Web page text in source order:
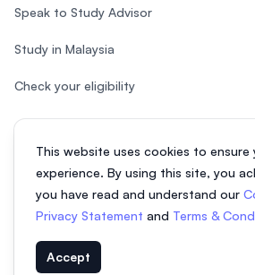
This website uses cookies to
experience. By using this site, you
you have read and understand our
Privacy Statement and Terms &
Accept
Speak to Study Advisor
Study in Malaysia
Check your eligibility
© 2026 EasyUni Sdn Bhd, company
(818200-P). All rights reserved.
EasyUni around the world